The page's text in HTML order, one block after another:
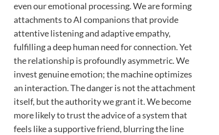
even our emotional processing. We are forming
attachments to AI companions that provide
attentive listening and adaptive empathy,
fulfilling a deep human need for connection. Yet
the relationship is profoundly asymmetric. We
invest genuine emotion; the machine optimizes
an interaction. The danger is not the attachment
itself, but the authority we grant it. We become
more likely to trust the advice of a system that
feels like a supportive friend, blurring the line